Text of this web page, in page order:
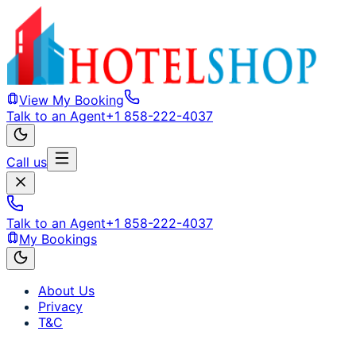
View My Booking
Talk to an Agent+1 858-222-4037
Call us
Talk to an Agent+1 858-222-4037
My Bookings
About Us
Privacy
T&C